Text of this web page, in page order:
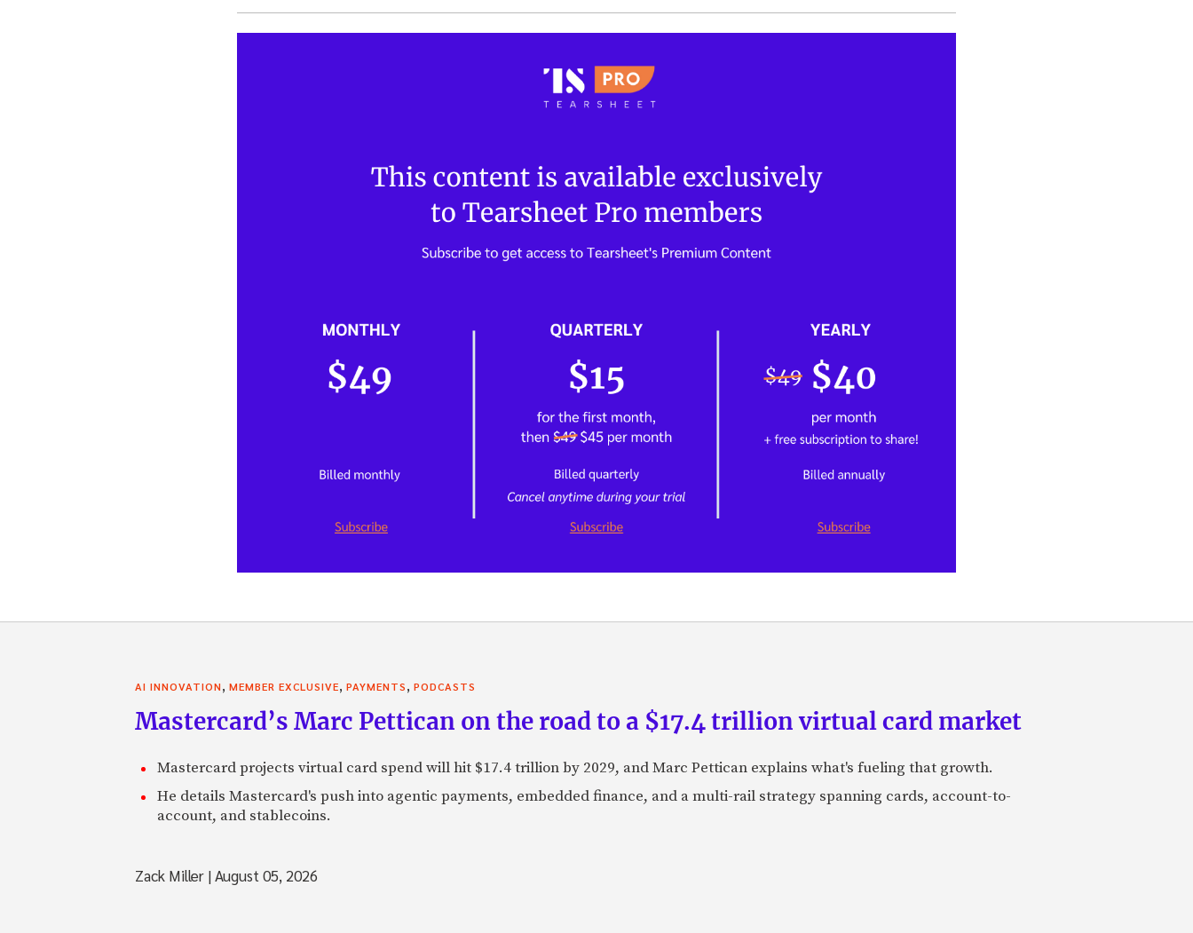
AI INNOVATION MEMBER EXCLUSIVE PAYMENTS PODCASTS
Mastercard’s Marc Pettican on the road to a $17.4 trillion virtual card market
Mastercard projects virtual card spend will hit $17.4 trillion by 2029, and Marc Pettican explains what's fueling that growth.
He details Mastercard's push into agentic payments, embedded finance, and a multi-rail strategy spanning cards, account-to-
account, and stablecoins.
Zack Miller |August 05, 2026